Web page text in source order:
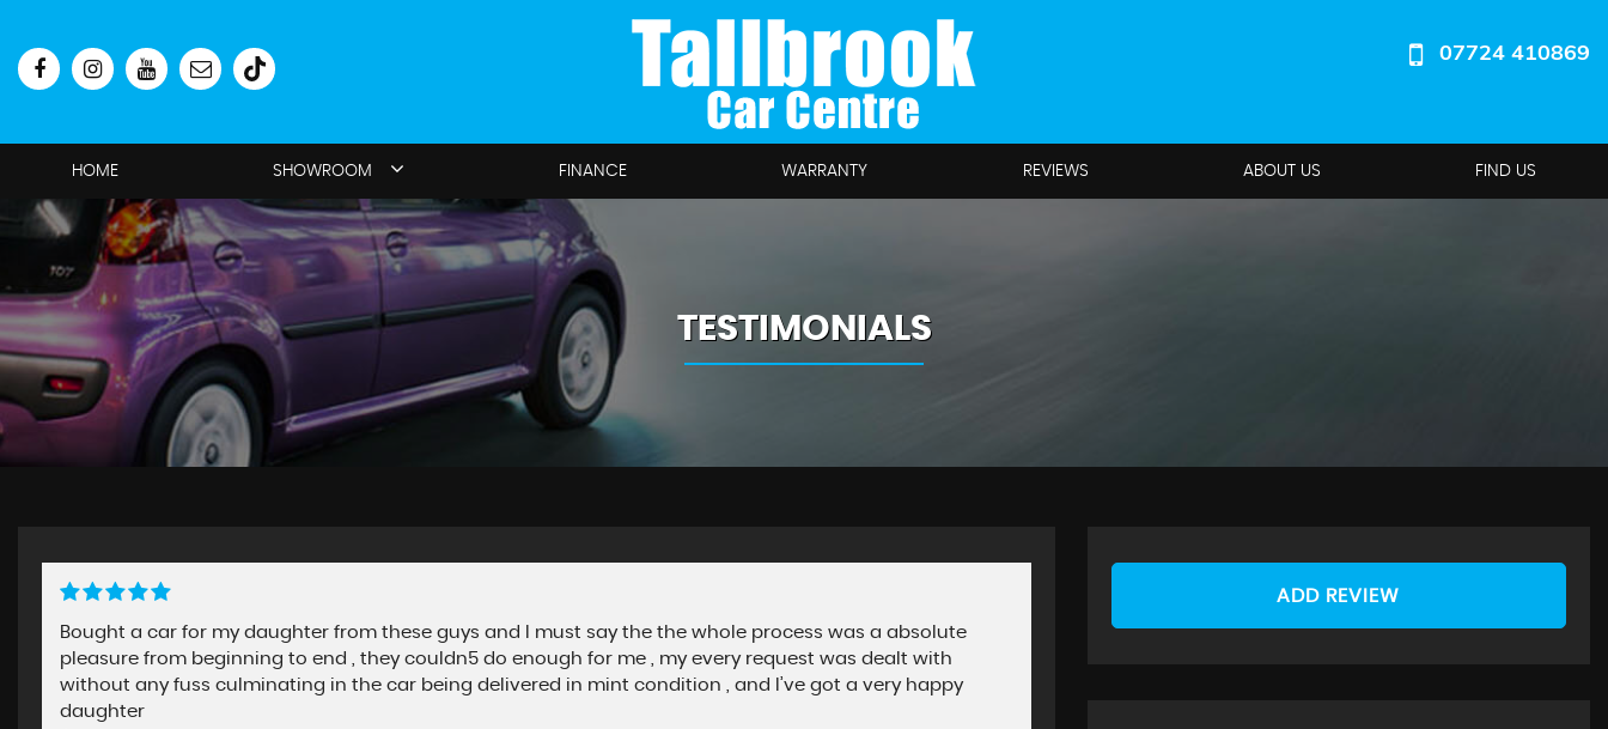
07724 410869
HOME SHOWROOM FINANCE WARRANTY REVIEWS ABOUT US FIND US
TESTIMONIALS
Bought a car for my daughter from these guys and I must say the the whole process was a absolute
pleasure from beginning to end , they couldn5 do enough for me , my every request was dealt with
without any fuss culminating in the car being delivered in mint condition , and I’ve got a very happy
daughter
ADD REVIEW